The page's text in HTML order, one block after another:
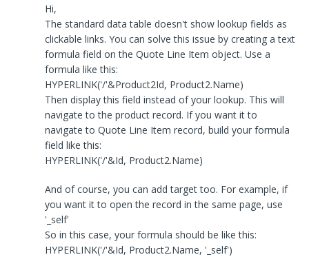
Hi,
The standard data table doesn't show lookup fields as
clickable links. You can solve this issue by creating a text
formula field on the Quote Line Item object. Use a
formula like this:
HYPERLINK('/'&Product2Id, Product2.Name)
Then display this field instead of your lookup. This will
navigate to the product record. If you want it to
navigate to Quote Line Item record, build your formula
field like this:
HYPERLINK('/'&Id, Product2.Name)
And of course, you can add target too. For example, if
you want it to open the record in the same page, use
'_self'
So in this case, your formula should be like this:
HYPERLINK('/'&Id, Product2.Name, '_self')